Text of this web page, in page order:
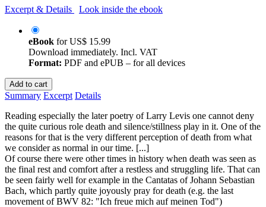
Excerpt & Details
Look inside the ebook
eBook forUS$ 15.99
Download immediately. Incl. VAT
Format: PDF and ePUB – for all devices
Add to cart
Summary Excerpt Details
Reading especially the later poetry of Larry Levis one cannot deny
the quite curious role death and silence/stillness play in it. One of the
reasons for that is the very different perception of death from what
we consider as normal in our time. [...]
Of course there were other times in history when death was seen as
the final rest and comfort after a restless and struggling life. That can
be seen fairly well for example in the Cantatas of Johann Sebastian
Bach, which partly quite joyously pray for death (e.g. the last
movement of BWV 82: "Ich freue mich auf meinen Tod")